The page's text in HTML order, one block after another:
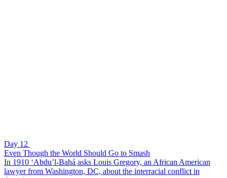
Day 12
Even Though the World Should Go to Smash
In 1910 ‘Abdu’l-Bahá asks Louis Gregory, an African American
lawyer from Washington, DC, about the interracial conflict in